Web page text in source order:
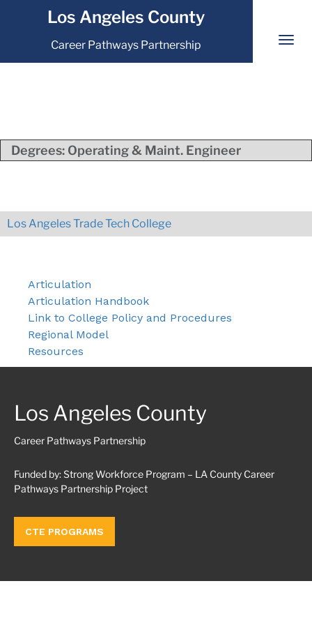
Los Angeles County
Career Pathways Partnership
Degrees: Operating & Maint. Engineer
Los Angeles Trade Tech College
Articulation
Articulation Handbook
Link to College Policy and Procedures
Regional Model
Resources
Los Angeles County
Career Pathways Partnership
Funded by: Strong Workforce Program – LA County Career
Pathways Partnership Project
CTE PROGRAMS